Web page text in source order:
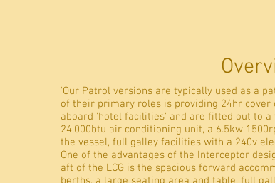
'Our Patrol versions are typically used as a
of their primary roles is providing 24hr
aboard 'hotel facilities' and are fitted out to
24,000btu air conditioning unit, a 6.5kw
the vessel, full galley facilities with a 240v
One of the advantages of the Interceptor
aft of the LCG is the spacious forward